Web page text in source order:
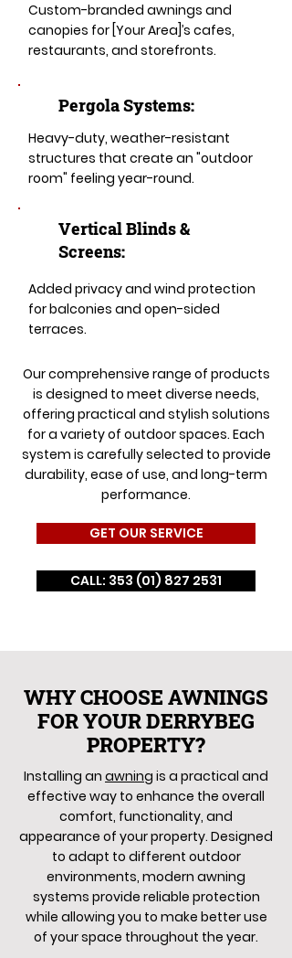
Custom-branded awnings and
canopies for [Your Area]’s cafes,
restaurants, and storefronts.
Pergola Systems:
Heavy-duty, weather-resistant
structures that create an "outdoor
room" feeling year-round.
​​Vertical Blinds &
Screens:
Added privacy and wind protection
for balconies and open-sided
terraces.
Our comprehensive range of products
is designed to meet diverse needs,
offering practical and stylish solutions
for a variety of outdoor spaces. Each
system is carefully selected to provide
durability, ease of use, and long-term
performance.
GET OUR SERVICE
CALL: 353 (01) 827 2531
WHY CHOOSE AWNINGS
FOR YOUR DERRYBEG
PROPERTY?
Installing an awning is a practical and
effective way to enhance the overall
comfort, functionality, and
appearance of your property. Designed
to adapt to different outdoor
environments, modern awning
systems provide reliable protection
while allowing you to make better use
of your space throughout the year.